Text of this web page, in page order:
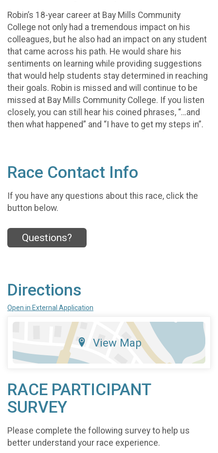
Robin’s 18-year career at Bay Mills Community
College not only had a tremendous impact on his
colleagues, but he also had an impact on any student
that came across his path. He would share his
sentiments on learning while providing suggestions
that would help students stay determined in reaching
their goals. Robin is missed and will continue to be
missed at Bay Mills Community College. If you listen
closely, you can still hear his coined phrases, “…and
then what happened” and “I have to get my steps in”.
Race Contact Info
If you have any questions about this race, click the
button below.
Questions?
Directions
Open in External Application
View Map
RACE PARTICIPANT
SURVEY
Please complete the following survey to help us
better understand your race experience.